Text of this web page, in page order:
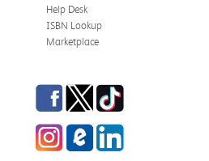
Help Desk
ISBN Lookup
Marketplace
Facebook
TwitterTikTok
InstagrameCampus Blog
LinkedIn